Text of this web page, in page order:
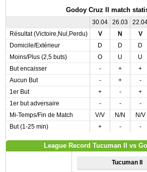
Godoy Cruz II match
30.04 26.03
Résultat (Victoire,Nul,Perdu)
V N V
Domicile/Extérieur
D D D
Moins/Plus (2,5 buts)
O U U
But encaisser
- + +
Aucun But
- + -
1er But
+ - +
1er but adversaire
- - -
Mi-Temps/Fin de Match
V/V N/N N/V
But (1-25 min)
+ - -
League Record Tucuman II vs
Tucuman II